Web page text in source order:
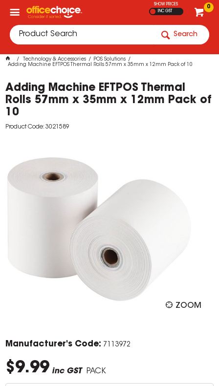
0
SHOW PRICES
INC GST
Search
Technology & Accessories
POS Solutions
Adding Machine EFTPOS Thermal Rolls 57mm x 35mm x 12mm Pack of 10
Adding Machine EFTPOS Thermal
Rolls 57mm x 35mm x 12mm Pack of
10
Product Code: 3021589
ZOOM
Manufacturer's Code: 7113972
$9.99 inc GST PACK